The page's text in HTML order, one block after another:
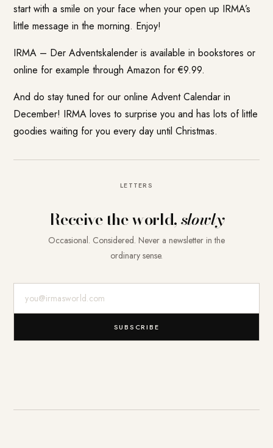
start with a smile on your face when your open up IRMA’s
little message in the morning. Enjoy!
IRMA – Der Adventskalender is available in bookstores or
online for example through Amazon for €9.99.
And do stay tuned for our online Advent Calendar in
December! IRMA loves to surprise you and has lots of little
goodies waiting for you every day until Christmas.
LETTERS
Receive the world,slowly
Occasional. Considered. Never a newsletter in the
ordinary sense.
SUBSCRIBE